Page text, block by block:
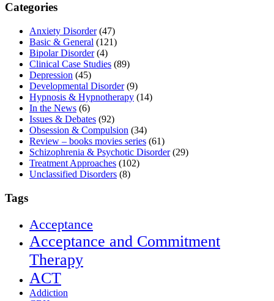
Categories
Anxiety Disorder(47)
Basic & General (121)
Bipolar Disorder(4)
Clinical Case Studies (89)
Depression (45)
Developmental Disorder(9)
Hypnosis & Hypnotherapy (14)
In the News (6)
Issues & Debates (92)
Obsession & Compulsion (34)
Review – books movies series (61)
Schizophrenia & Psychotic Disorder(29)
Treatment Approaches (102)
Unclassified Disorders (8)
Tags
Acceptance
Acceptance and Commitment
Therapy
ACT
Addiction